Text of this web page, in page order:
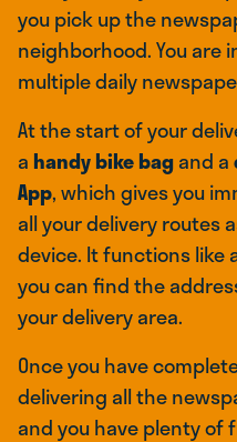
you pick up the
neighborhood. You are
multiple daily
At the start of your
ahandy bike bagand a
App, which gives you
all your delivery routes
device. It functions like
you can find the
your delivery area.
Once you have
delivering all the
and you have plenty